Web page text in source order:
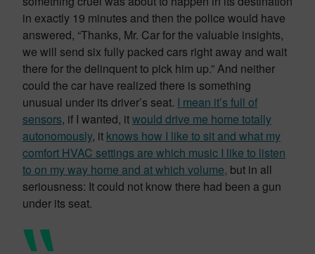
in exactly 19 minutes and then the police would have
answered, “Thanks, Mr. Car for the valuable insights,
we will send six fully packed cars right away and wait
there for the delinquent to pick him up.” And neither
could the car have realized there is something
unusual under its driver’s seat. I mean it’s full of
sensors, if I wanted, itwould drive me home totally
autonomously, it knows how I like to sit and what my
comfort HVAC settings are which music I like to listen
to on my way home and at which volume, but in all
seriousness: It could not know there had been a gun
under its seat.